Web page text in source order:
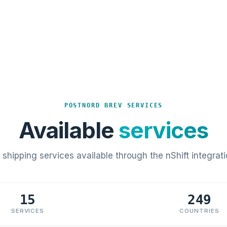
POSTNORD BREV SERVICES
Available services
shipping services available through the nShift
15
SERVICES
249
COUNTRIES